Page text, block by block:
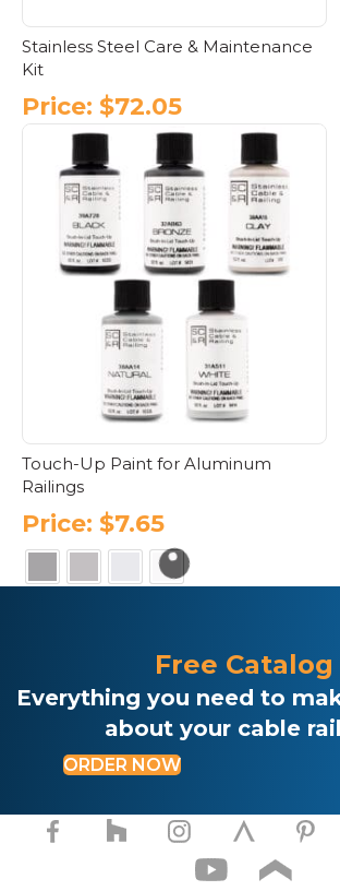
Stainless Steel Care & Maintenance
Kit
Price: $72.05
Touch-Up Paint for Aluminum
Railings
Price: $7.65
multiple
The
options
be
on
the
product
page
Free Catalog
Everything you need to
about your cable
ORDER NOW